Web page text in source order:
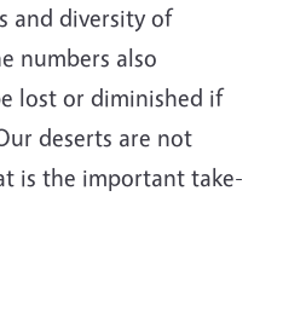
and diversity of
numbers also
lost or diminished if
deserts are not
is the important take-